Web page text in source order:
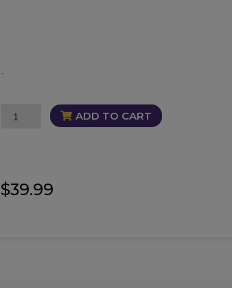
$39.99
-
ADD TO CART